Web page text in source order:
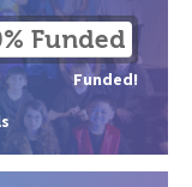
Funded
Funded!